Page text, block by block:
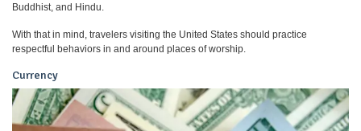
Buddhist, and Hindu.
With that in mind, travelers visiting the United States should practice
respectful behaviors in and around places of worship.
Currency